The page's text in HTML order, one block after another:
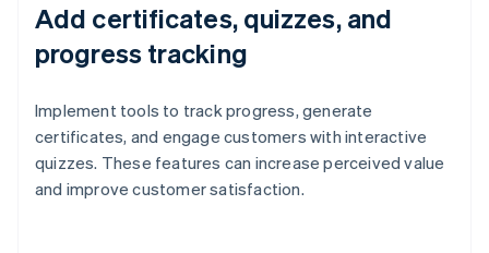
Add certificates, quizzes, and
progress tracking
Implement tools to track progress, generate
certificates, and engage customers with interactive
quizzes. These features can increase perceived value
and improve customer satisfaction.